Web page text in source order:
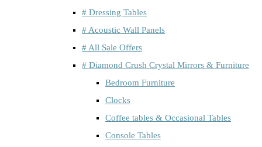
# Dressing Tables
# Acoustic Wall Panels
# All Sale Offers
# Diamond Crush Crystal Mirrors & Furniture
Bedroom Furniture
Clocks
Coffee tables & Occasional Tables
Console Tables